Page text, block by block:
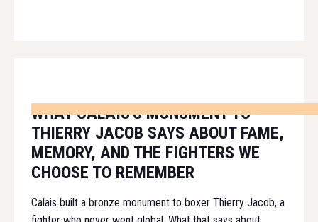
WHAT CALAIS'S MONUMENT TO
THIERRY JACOB SAYS ABOUT FAME,
MEMORY, AND THE FIGHTERS WE
CHOOSE TO REMEMBER
Calais built a bronze monument to boxer Thierry Jacob, a